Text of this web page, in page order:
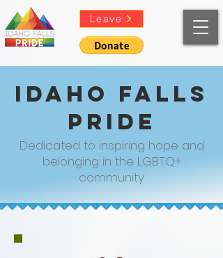
Leave
Idaho Falls
Pride
Dedicated to inspiring hope and
belonging in the LGBTQ+
community